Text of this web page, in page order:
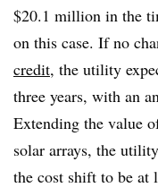
$20.1 million in the
on this case. If no
credit, the utility
three years, with an
Extending the value
solar arrays, the
the cost shift to be at